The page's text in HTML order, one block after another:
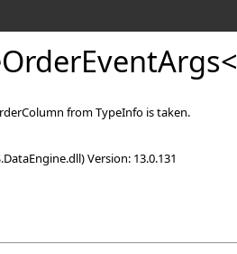
<
from TypeInfo is taken.
Version: 13.0.131